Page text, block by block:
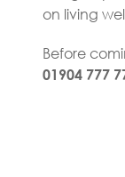
on living
Before
01904 777